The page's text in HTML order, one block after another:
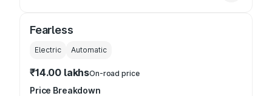
Fearless
Electric Automatic
₹14.00 lakhsOn-road price
Price Breakdown